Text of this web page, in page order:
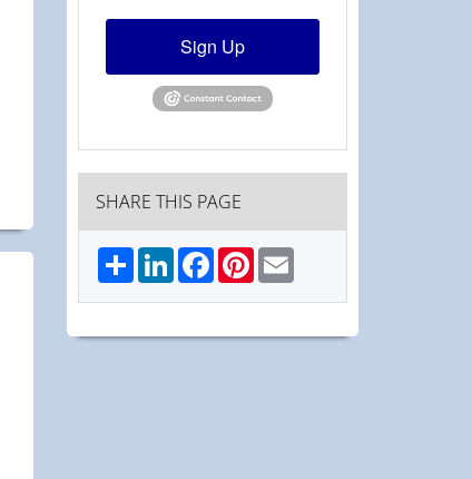
Sign Up
SHARE THIS PAGE
Share LinkedInFacebookPinterestEmail